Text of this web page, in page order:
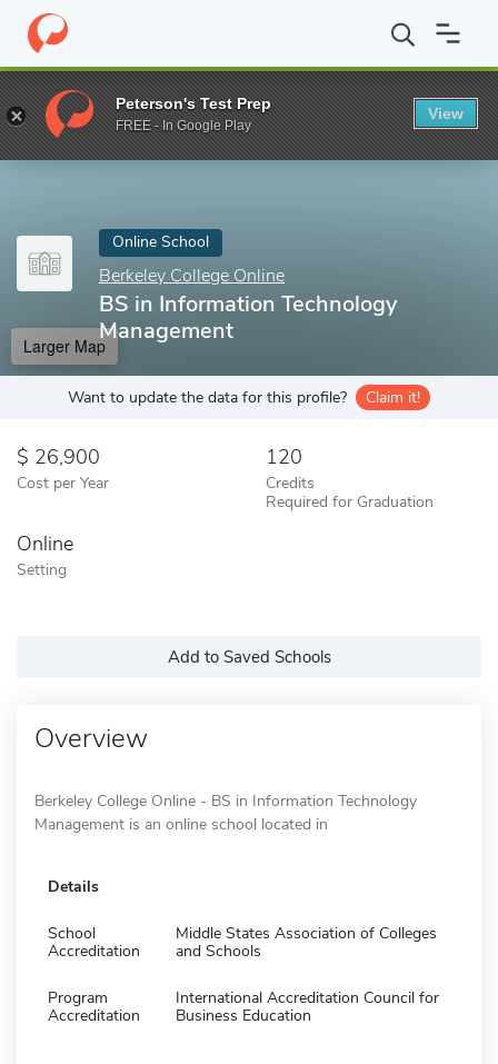
Home Online Schools Berkeley College Online BS in
Enter a keyword
Online School
Berkeley College Online
BS in Information Technology
Management
Larger Map
Want to update the data for this profile? Claim it!
26,900
Cost per Year
120
Credits
Required for Graduation
Online
Setting
Add to Saved Schools
Overview
Berkeley College Online - BS in Information Technology
Management is an online school located in
Details
School
Accreditation
Middle States Association of Colleges
and Schools
Program
Accreditation
International Accreditation Council for
Business Education
Peterson's Test Prep
FREE - In Google Play
View